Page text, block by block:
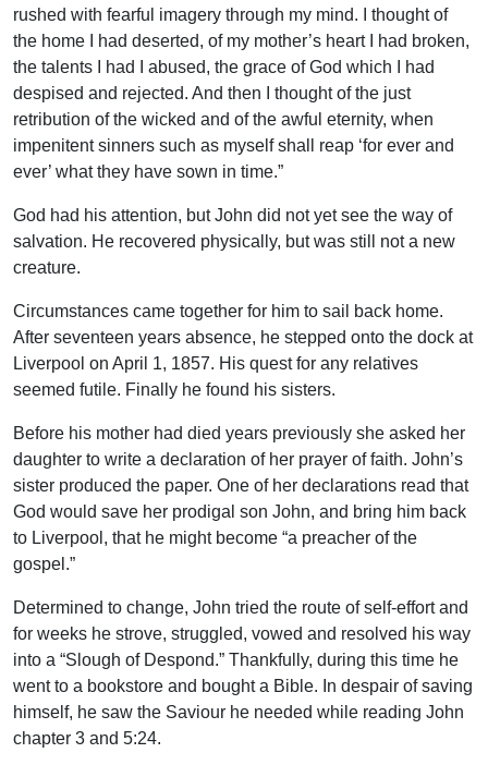
rushed with fearful imagery through my mind. I thought of
the home I had deserted, of my mother’s heart I had broken,
the talents I had I abused, the grace of God which I had
despised and rejected. And then I thought of the just
retribution of the wicked and of the awful eternity, when
impenitent sinners such as myself shall reap ‘for ever and
ever’ what they have sown in time.”
God had his attention, but John did not yet see the way of
salvation. He recovered physically, but was still not a new
creature.
Circumstances came together for him to sail back home.
After seventeen years absence, he stepped onto the dock at
Liverpool on April 1, 1857. His quest for any relatives
seemed futile. Finally he found his sisters.
Before his mother had died years previously she asked her
daughter to write a declaration of her prayer of faith. John’s
sister produced the paper. One of her declarations read that
God would save her prodigal son John, and bring him back
to Liverpool, that he might become “a preacher of the
gospel.”
Determined to change, John tried the route of self-effort and
for weeks he strove, struggled, vowed and resolved his way
into a “Slough of Despond.” Thankfully, during this time he
went to a bookstore and bought a Bible. In despair of saving
himself, he saw the Saviour he needed while reading John
chapter 3 and 5:24.